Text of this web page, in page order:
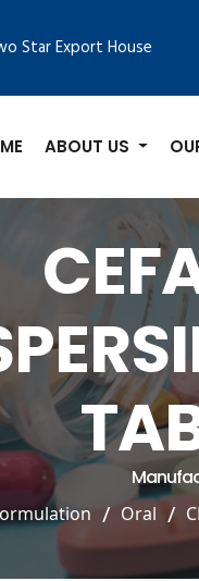
Star Export House
ABOUT US
Oral